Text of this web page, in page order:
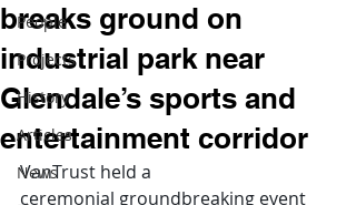
People
Projects
History
Articles
News
breaks ground on
industrial park near
Glendale’s sports and
entertainment corridor
VanTrust held a
ceremonial groundbreaking event